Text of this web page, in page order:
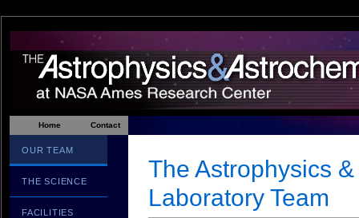
Home Contact
OUR TEAM
THE SCIENCE
FACILITIES
The Astrophysics
Laboratory Team